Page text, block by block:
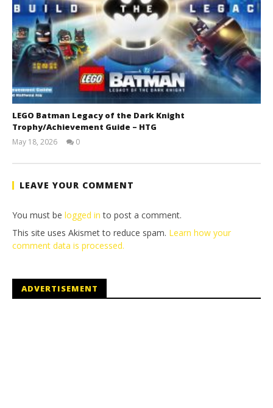
LEGO Batman Legacy of the Dark Knight
Trophy/Achievement Guide – HTG
May 18, 2026
Tyler P.
0
LEAVE YOUR COMMENT
You must be logged in to post a comment.
This site uses Akismet to reduce spam. Learn how your
comment data is processed.
ADVERTISEMENT